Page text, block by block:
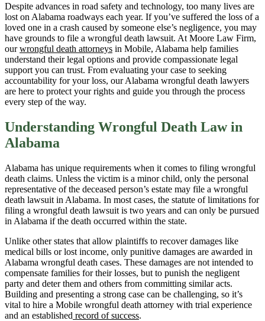
Despite advances in road safety and technology, too many lives are
lost on Alabama roadways each year. If you’ve suffered the loss of a
loved one in a crash caused by someone else’s negligence, you may
have grounds to file a wrongful death lawsuit. At Moore Law Firm,
ourwrongful death attorneys in Mobile, Alabama help families
understand their legal options and provide compassionate legal
support you can trust. From evaluating your case to seeking
accountability for your loss, our Alabama wrongful death lawyers
are here to protect your rights and guide you through the process
every step of the way.
Understanding Wrongful Death Law in
Alabama
Alabama has unique requirements when it comes to filing wrongful
death claims. Unless the victim is a minor child, only the personal
representative of the deceased person’s estate may file a wrongful
death lawsuit in Alabama. In most cases, the statute of limitations for
filing a wrongful death lawsuit is two years and can only be pursued
in Alabama if the death occurred within the state.
Unlike other states that allow plaintiffs to recover damages like
medical bills or lost income, only punitive damages are awarded in
Alabama wrongful death cases. These damages are not intended to
compensate families for their losses, but to punish the negligent
party and deter them and others from committing similar acts.
Building and presenting a strong case can be challenging, so it’s
vital to hire a Mobile wrongful death attorney with trial experience
and an established record of success.